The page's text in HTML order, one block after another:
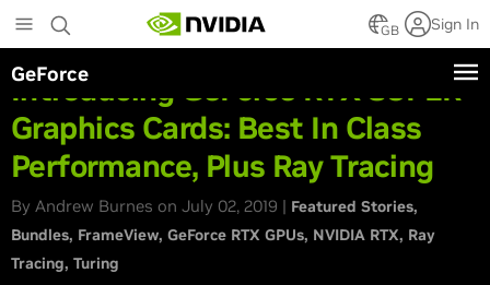
to
main
content
GB Sign In
GeForce
Introducing GeForce RTX SUPER
Graphics Cards: Best In Class
Performance, Plus Ray Tracing
By Andrew Burnes on July 02, 2019 | Featured Stories
Bundles FrameView GeForce RTX GPUs NVIDIA RTX Ray
Tracing Turing